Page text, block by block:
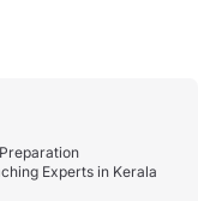
Experts in Kerala